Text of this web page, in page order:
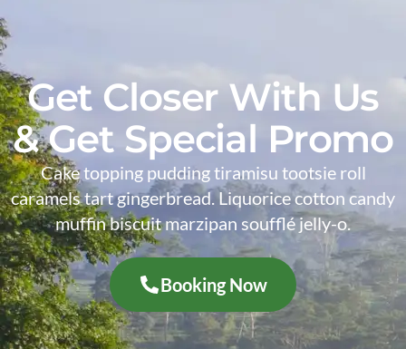
Get Closer With Us
& Get Special Promo
Cake topping pudding tiramisu tootsie roll
caramels tart gingerbread. Liquorice cotton candy
muffin biscuit marzipan soufflé jelly-o.
Booking Now